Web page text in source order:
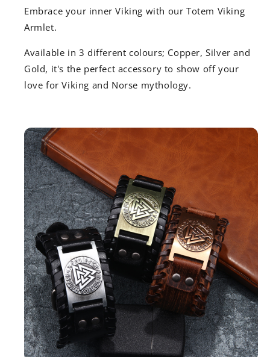
Embrace your inner Viking with our Totem Viking
Armlet.
Available in 3 different colours; Copper, Silver and
Gold, it's the perfect accessory to show off your
love for Viking and Norse mythology.